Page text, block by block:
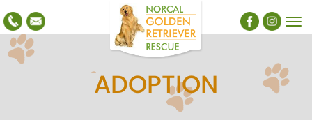
ADOPTION